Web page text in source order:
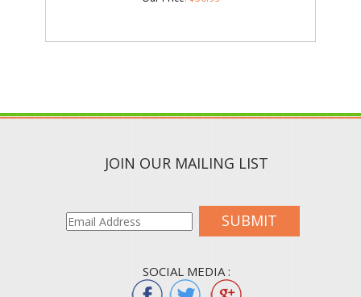
JOIN OUR MAILING LIST
SUBMIT
SOCIAL MEDIA :